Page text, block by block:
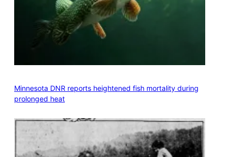
Minnesota DNR reports heightened fish mortality during
prolonged heat